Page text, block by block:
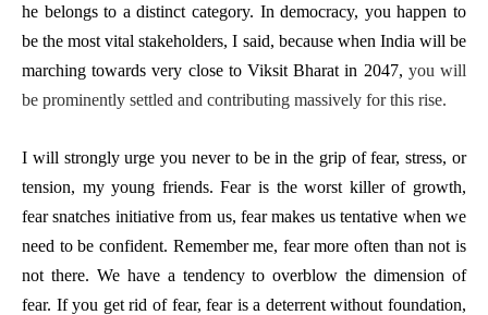
he belongs to a distinct category. In democracy, you happen to
be the most vital stakeholders, I said, because when India will be
marching towards very close to Viksit Bharat in 2047, you will
be prominently settled and contributing massively for this rise.
I will strongly urge you never to be in the grip of fear, stress, or
tension, my young friends. Fear is the worst killer of growth,
fear snatches initiative from us, fear makes us tentative when we
need to be confident. Remember me, fear more often than not is
not there. We have a tendency to overblow the dimension of
fear. If you get rid of fear, fear is a deterrent without foundation,